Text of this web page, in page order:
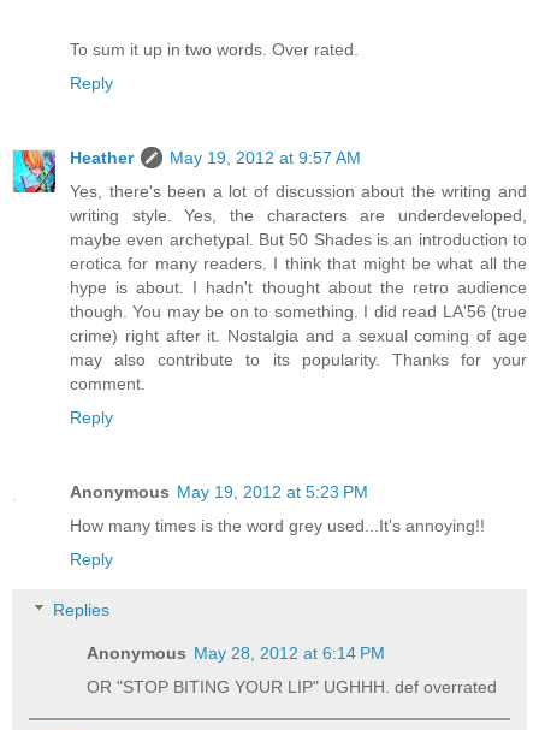
To sum it up in two words. Over rated.
Reply
Heather
May 19, 2012 at 9:57 AM
Yes, there's been a lot of discussion about the writing and
writing style. Yes, the characters are underdeveloped,
maybe even archetypal. But 50 Shades is an introduction to
erotica for many readers. I think that might be what all the
hype is about. I hadn't thought about the retro audience
though. You may be on to something. I did read LA'56 (true
crime) right after it. Nostalgia and a sexual coming of age
may also contribute to its popularity. Thanks for your
comment.
Reply
Anonymous May 19, 2012 at 5:23 PM
How many times is the word grey used...It's annoying!!
Reply
Replies
Anonymous May 28, 2012 at 6:14 PM
OR "STOP BITING YOUR LIP" UGHHH. def overrated